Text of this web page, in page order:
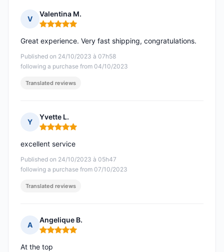
V
Valentina M.
Rating: 5 out of 5
Published on 24/10/2023 à 07h58
following a purchase from 04/10/2023
Great experience. Very fast shipping, congratulations.
Translated reviews
Y
Yvette L.
Rating: 5 out of 5
Published on 24/10/2023 à 05h47
following a purchase from 07/10/2023
excellent service
Translated reviews
A
Angelique B.
Rating: 5 out of 5
At the top